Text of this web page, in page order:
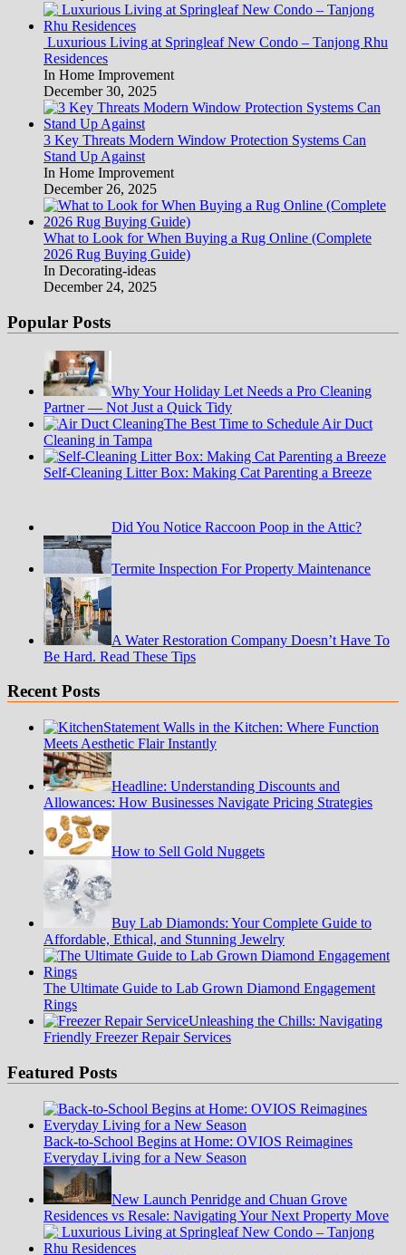
Luxurious Living at Springleaf New Condo – Tanjong Rhu
Residences
In Home Improvement
December 30, 2025
3 Key Threats Modern Window Protection Systems Can
Stand Up Against
In Home Improvement
December 26, 2025
What to Look for When Buying a Rug Online (Complete
2026 Rug Buying Guide)
In Decorating-ideas
December 24, 2025
Popular Posts
Why Your Holiday Let Needs a Pro Cleaning
Partner — Not Just a Quick Tidy
The Best Time to Schedule Air Duct
Cleaning in Tampa
Self-Cleaning Litter Box: Making Cat Parenting a Breeze
Did You Notice Raccoon Poop in the Attic?
Termite Inspection For Property Maintenance
A Water Restoration Company Doesn’t Have To
Be Hard. Read These Tips
Recent Posts
Statement Walls in the Kitchen: Where Function
Meets Aesthetic Flair Instantly
Headline: Understanding Discounts and
Allowances: How Businesses Navigate Pricing Strategies
How to Sell Gold Nuggets
Buy Lab Diamonds: Your Complete Guide to
Affordable, Ethical, and Stunning Jewelry
The Ultimate Guide to Lab Grown Diamond Engagement
Rings
Unleashing the Chills: Navigating
Friendly Freezer Repair Services
Featured Posts
Back-to-School Begins at Home: OVIOS Reimagines
Everyday Living for a New Season
New Launch Penridge and Chuan Grove
Residences vs Resale: Navigating Your Next Property Move